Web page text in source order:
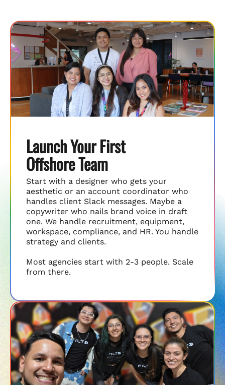
Launch Your First
Offshore Team
Start with a designer who gets your
aesthetic or an account coordinator who
handles client Slack messages. Maybe a
copywriter who nails brand voice in draft
one. We handle recruitment, equipment,
workspace, compliance, and HR. You handle
strategy and clients.
Most agencies start with 2-3 people. Scale
from there.